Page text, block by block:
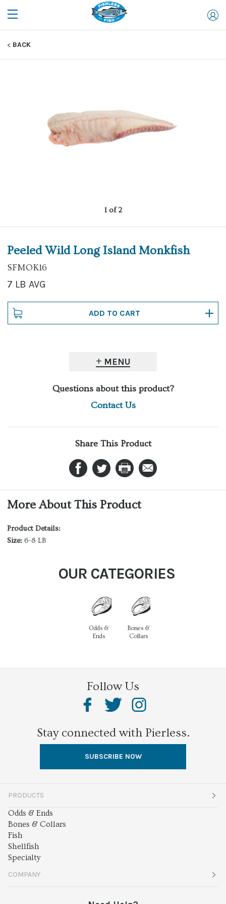
BACK
1 of 2
Peeled Wild Long Island Monkfish
SFMOK16
7 LB AVG
MENU
Questions about this product?
Contact Us
Share This Product
More About This Product
Product Details:
Size: 6-8 LB
OUR CATEGORIES
Odds &
Ends
Bones &
Collars
Follow Us
Stay connected with Pierless.
SUBSCRIBE NOW
PRODUCTS
Odds & Ends
Bones & Collars
Fish
Shellfish
Specialty
COMPANY